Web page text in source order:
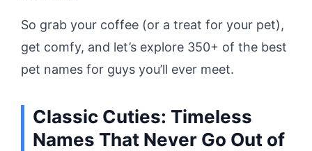
So grab your coffee (or a treat for your pet),
get comfy, and let’s explore 350+ of the best
pet names for guys you’ll ever meet.
Classic Cuties: Timeless
Names That Never Go Out of